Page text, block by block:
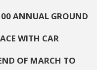
ANNUAL GROUND
WITH CAR
OF MARCH TO